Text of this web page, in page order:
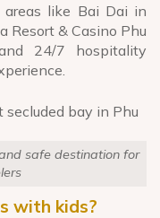
like Bai Dai in
Resort & Casino Phu
24/7 hospitality
safe destination for
with kids?